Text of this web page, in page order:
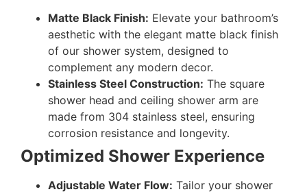
Matte Black Finish: Elevate your bathroom’s
aesthetic with the elegant matte black finish
of our shower system, designed to
complement any modern decor.
Stainless Steel Construction: The square
shower head and ceiling shower arm are
made from 304 stainless steel, ensuring
corrosion resistance and longevity.
Optimized Shower Experience
Adjustable Water Flow: Tailor your shower